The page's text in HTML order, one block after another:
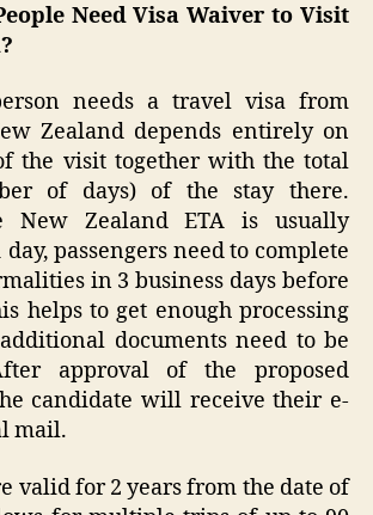
Need Visa Waiver to Visit
needs a travel visa from
Zealand depends entirely on
the visit together with the total
of days) of the stay there.
New Zealand ETA is usually
passengers need to complete
in 3 business days before
helps to get enough processing
documents need to be
approval of the proposed
candidate will receive their e-
mail.
valid for 2 years from the date of